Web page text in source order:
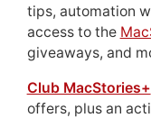
tips, automation
access to the
giveaways, and
Club MacStories+
offers, plus an